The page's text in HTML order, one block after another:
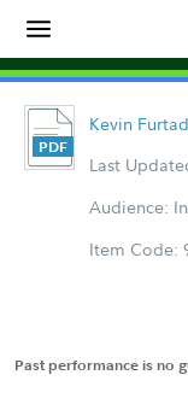
Kevin
Last
Audience:
Item Code:
Past performance is no